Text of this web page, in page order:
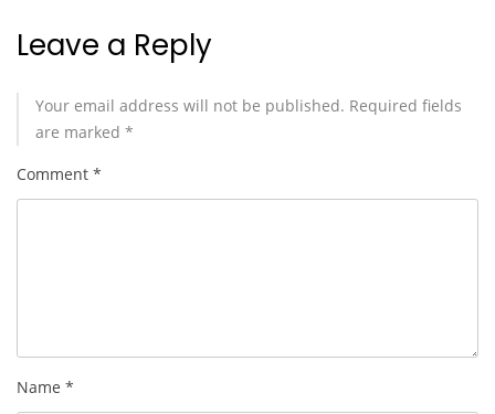
Leave a Reply
Your email address will not be published. Required fields
are marked *
Comment *
Name *